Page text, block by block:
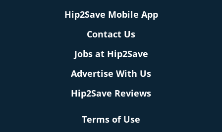
Hip2Save Mobile App
Contact Us
Jobs at Hip2Save
Advertise With Us
Hip2Save Reviews
Terms of Use